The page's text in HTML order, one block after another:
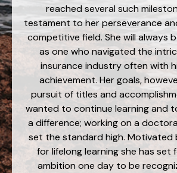
reached several such
testament to her perseverance
competitive field. She will always
as one who navigated the
insurance industry often with
achievement. Her goals,
pursuit of titles and
wanted to continue learning and
a difference; working on a
set the standard high. Motivated
for lifelong learning she has set
ambition one day to be